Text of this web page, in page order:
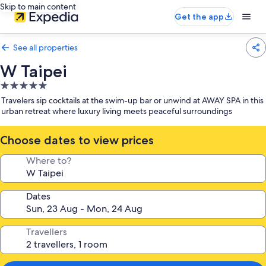
Skip to main content
Get the app
See all properties
W Taipei
5.0
star
property
Travelers sip cocktails at the swim-up bar or unwind at AWAY SPA in this
urban retreat where luxury living meets peaceful surroundings
Choose dates to view prices
Where to?
Dates
Travellers